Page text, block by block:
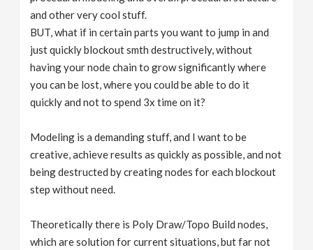
and other very cool stuff.
BUT, what if in certain parts you want to jump in and
just quickly blockout smth destructively, without
having your node chain to grow significantly where
you can be lost, where you could be able to do it
quickly and not to spend 3x time on it?
Modeling is a demanding stuff, and I want to be
creative, achieve results as quickly as possible, and not
being destructed by creating nodes for each blockout
step without need.
Theoretically there is Poly Draw/Topo Build nodes,
which are solution for current situations, but far not